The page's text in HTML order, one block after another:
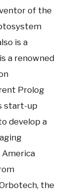
of the
is a
a renowned
Prolog
start-up
develop a
the